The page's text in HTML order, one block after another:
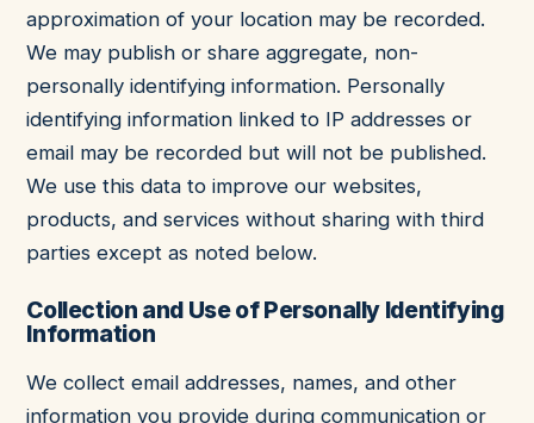
approximation of your location may be recorded.
We may publish or share aggregate, non-
personally identifying information. Personally
identifying information linked to IP addresses or
email may be recorded but will not be published.
We use this data to improve our websites,
products, and services without sharing with third
parties except as noted below.
Collection and Use of Personally Identifying
Information
We collect email addresses, names, and other
information you provide during communication or